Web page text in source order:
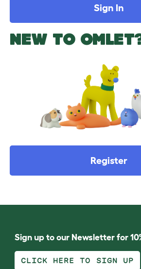
Sign In
NEW TO
Register
Sign up to our Newsletter for
CLICK HERE TO SIGN UP